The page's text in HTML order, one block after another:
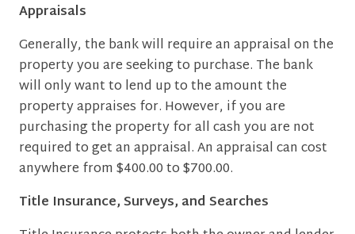
Appraisals
Generally, the bank will require an appraisal on the
property you are seeking to purchase. The bank
will only want to lend up to the amount the
property appraises for. However, if you are
purchasing the property for all cash you are not
required to get an appraisal. An appraisal can cost
anywhere from $400.00 to $700.00.
Title Insurance, Surveys, and Searches